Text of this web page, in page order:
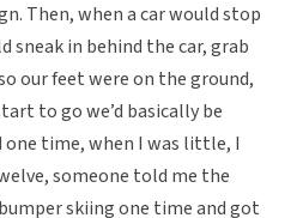
Then, when a car would stop
sneak in behind the car, grab
our feet were on the ground,
to go we’d basically be
one time, when I was little, I
someone told me the
skiing one time and got